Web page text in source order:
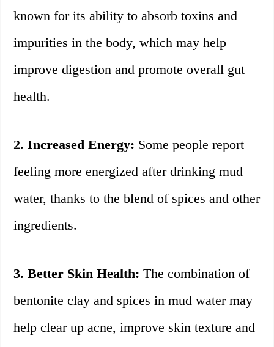
known for its ability to absorb toxins and
impurities in the body, which may help
improve digestion and promote overall gut
health.
2. Increased Energy: Some people report
feeling more energized after drinking mud
water, thanks to the blend of spices and other
ingredients.
3. Better Skin Health: The combination of
bentonite clay and spices in mud water may
help clear up acne, improve skin texture and